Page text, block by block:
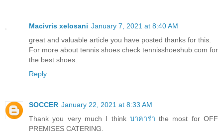
Macivris xelosani January 7, 2021 at 8:40 AM
great and valuable article you have posted thanks for this.
For more about tennis shoes check tennisshoeshub.com for
the best shoes.
Reply
SOCCER January 22, 2021 at 8:33 AM
Thank you very much I think บาคาร่า the most for OFF
PREMISES CATERING.